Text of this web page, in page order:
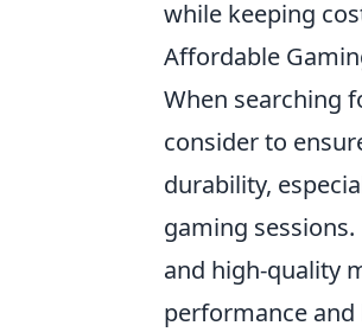
while keeping
Affordable
When searching
consider to
durability,
gaming
and high-quality
performance